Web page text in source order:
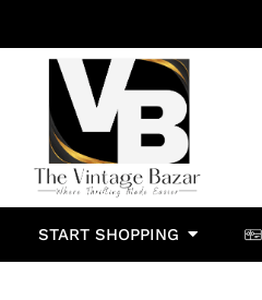
START SHOPPING